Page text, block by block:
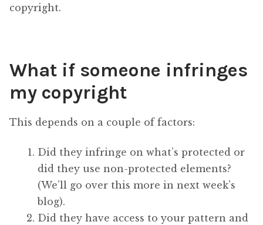
copyright.
What if someone infringes
my copyright
This depends on a couple of factors:
Did they infringe on what’s protected or
did they use non-protected elements?
(We’ll go over this more in next week’s
blog).
Did they have access to your pattern and